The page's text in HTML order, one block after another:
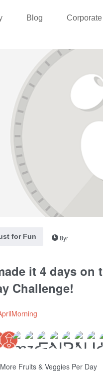
Blog Corporate
for Fun 8yr
it 4 days on
Challenge!
Fruits & Veggies Per Day